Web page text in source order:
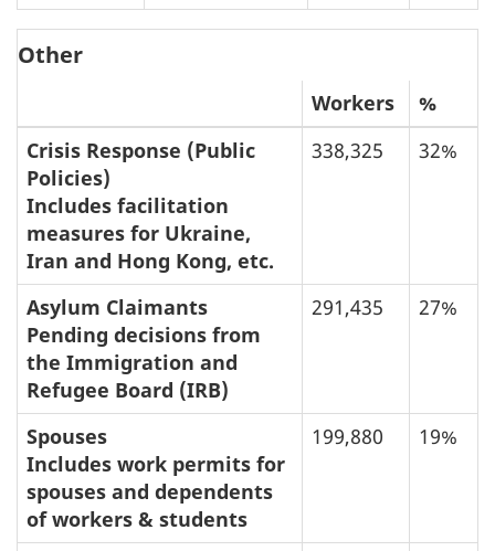
Other
Workers
%
Crisis Response (Public
Policies)
Includes facilitation
measures for Ukraine,
Iran and Hong Kong, etc.
338,325 32%
Asylum Claimants
Pending decisions from
the Immigration and
Refugee Board (IRB)
291,435 27%
Spouses
Includes work permits for
spouses and dependents
of workers & students
199,880 19%